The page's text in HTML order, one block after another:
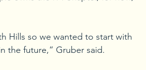
Hills so we wanted to start with
the future,” Gruber said.